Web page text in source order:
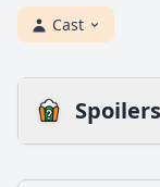
Cast
Spoilers